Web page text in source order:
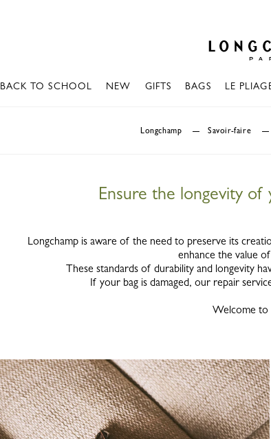
BACK TO SCHOOL NEW GIFTS BAGS LE
Longchamp Savoir-faire
Ensure the longevity of
Longchamp is aware of the need to preserve its
enhance the value
These standards of durability and longevity
If your bag is damaged, our repair
Welcome to